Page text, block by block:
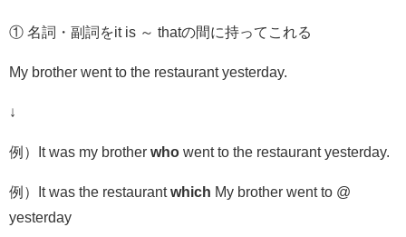
① 名詞・副詞をit is ～ thatの間に持ってこれる
My brother went to the restaurant yesterday.
↓
例）It was my brother who went to the restaurant yesterday.
例）It was the restaurantwhich My brother went to @
yesterday